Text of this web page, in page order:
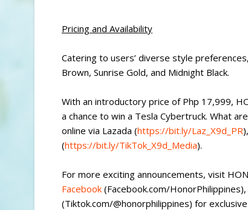
Pricing and Availability
Catering to users’ diverse style
Brown, Sunrise Gold, and Midnight Black.
With an introductory price of Php 17,999,
a chance to win a Tesla Cybertruck. What
online via Lazada (https://bit.ly/Laz_X9d_PR
(https://bit.ly/TikTok_X9d_Media).
For more exciting announcements, visit
Facebook (Facebook.com/HonorPhilippines),
(Tiktok.com/@honorphilippines) for